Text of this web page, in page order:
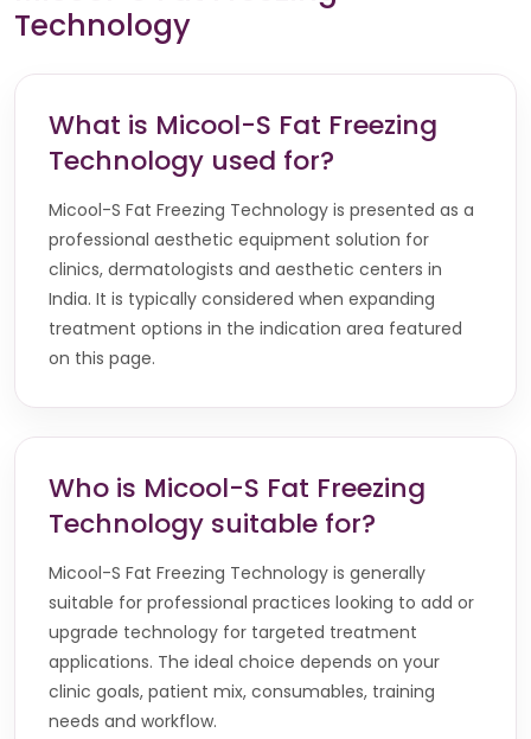
Technology
What is Micool-S Fat Freezing
Technology used for?
Micool-S Fat Freezing Technology is presented as a
professional aesthetic equipment solution for
clinics, dermatologists and aesthetic centers in
India. It is typically considered when expanding
treatment options in the indication area featured
on this page.
Who is Micool-S Fat Freezing
Technology suitable for?
Micool-S Fat Freezing Technology is generally
suitable for professional practices looking to add or
upgrade technology for targeted treatment
applications. The ideal choice depends on your
clinic goals, patient mix, consumables, training
needs and workflow.